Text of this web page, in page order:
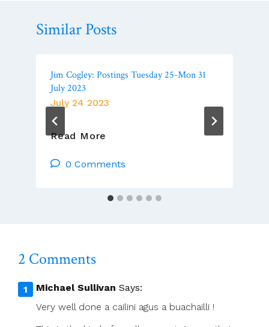
Similar Posts
Jim Cogley: Postings Tuesday 25-Mon 31
July 2023
July 24 2023
Read More
Postings
Mon
0 Comments
2 Comments
Michael Sullivan Says:
Very well done a cailini agus a buachailli !